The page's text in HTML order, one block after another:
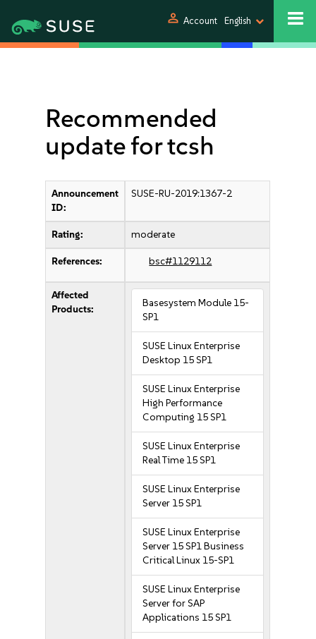
person Account English
Recommended
update for tcsh
Announcement
ID:
SUSE-RU-2019:1367-2
Rating: moderate
References: bsc#1129112
Affected
Products:
Basesystem Module 15-
SP1
SUSE Linux Enterprise
Desktop 15 SP1
SUSE Linux Enterprise
High Performance
Computing 15 SP1
SUSE Linux Enterprise
Real Time 15 SP1
SUSE Linux Enterprise
Server 15 SP1
SUSE Linux Enterprise
Server 15 SP1 Business
Critical Linux 15-SP1
SUSE Linux Enterprise
Server for SAP
Applications 15 SP1